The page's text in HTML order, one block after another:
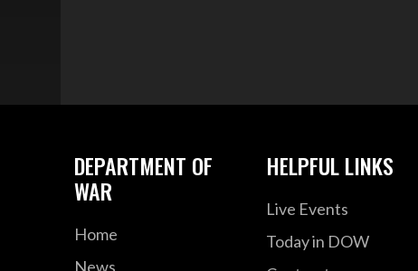
DEPARTMENT OF
WAR
Home
News
HELPFUL LINKS
Live Events
Today in DOW